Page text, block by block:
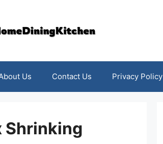
Us Contact Us Privacy Policy
Shrinking